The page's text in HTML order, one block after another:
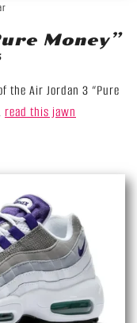
Money”
the Air Jordan 3 “Pure
read this jawn